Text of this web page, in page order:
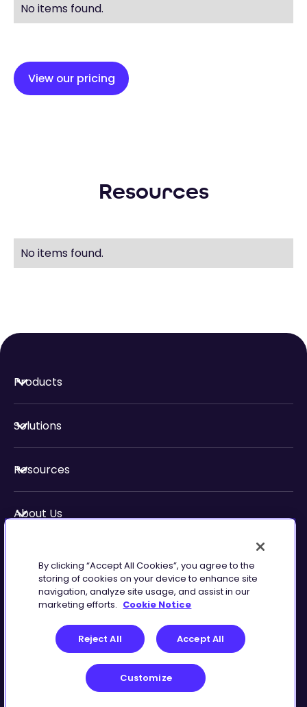
No items found.
View our pricing
Resources
No items found.
Products
Solutions
Resources
About Us
Preferences
Terms of
Service
By clicking “Accept All Cookies”, you agree to the
storing of cookies on your device to enhance site
navigation, analyze site usage, and assist in our
marketing efforts. Cookie Notice
Reject All Accept All
Customize